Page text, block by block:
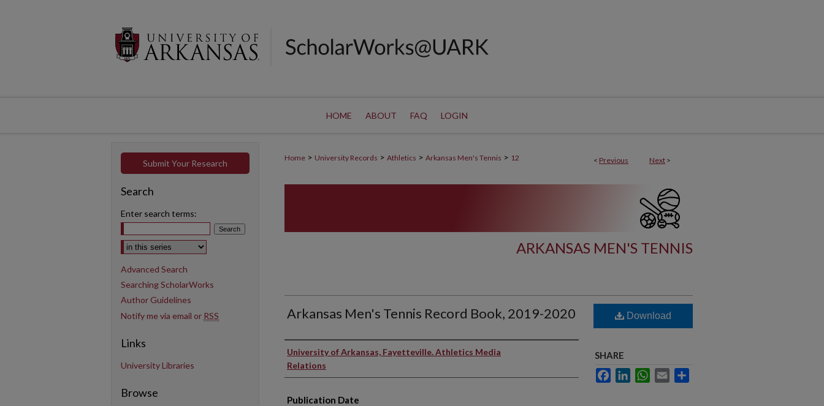
HOME ABOUT FAQ LOGIN
< Previous Next >
Home > University Records > Athletics > Arkansas Men's Tennis > 12
ARKANSAS MEN'S TENNIS
Arkansas Men's Tennis Record Book, 2019-2020
Authors
University of Arkansas, Fayetteville. Athletics Media
Relations
Publication Date
Download
SHARE
FacebookLinkedInWhatsApp
Email
Submit Your Research
Search
Enter search terms:
Select context to search:
Advanced Search
Searching ScholarWorks
Author Guidelines
Notify me via email or RSS
Links
University Libraries
Browse